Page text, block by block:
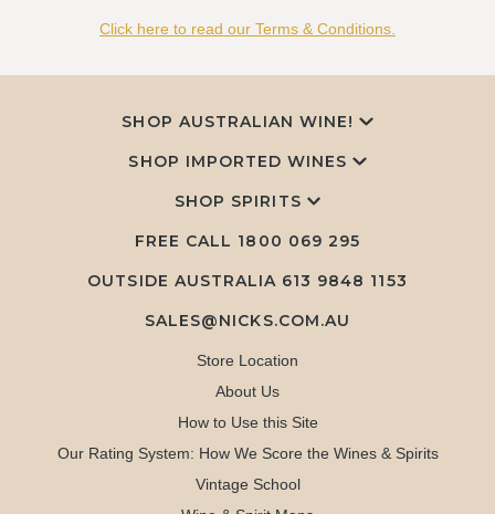
Click here to read our Terms & Conditions.
SHOP AUSTRALIAN WINE!
SHOP IMPORTED WINES
SHOP SPIRITS
FREE CALL 1800 069 295
OUTSIDE AUSTRALIA 613 9848 1153
SALES@NICKS.COM.AU
Store Location
About Us
How to Use this Site
Our Rating System: How We Score the Wines & Spirits
Vintage School